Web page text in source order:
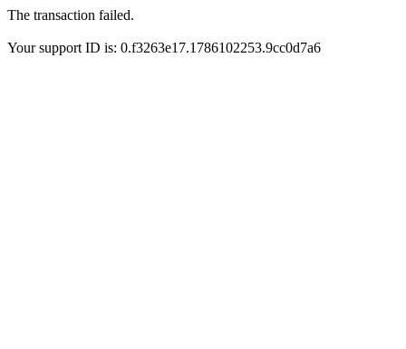
The transaction failed.
Your support ID is: 0.f3263e17.1786102253.9cc0d7a6